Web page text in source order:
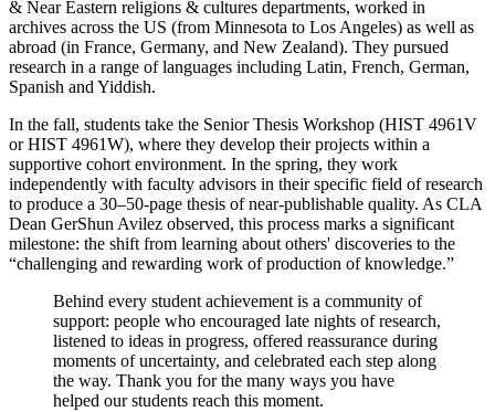
& Near Eastern religions & cultures departments, worked in
archives across the US (from Minnesota to Los Angeles) as well as
abroad (in France, Germany, and New Zealand). They pursued
research in a range of languages including Latin, French, German,
Spanish and Yiddish.
In the fall, students take the Senior Thesis Workshop (HIST 4961V
or HIST 4961W), where they develop their projects within a
supportive cohort environment. In the spring, they work
independently with faculty advisors in their specific field of research
to produce a 30–50-page thesis of near-publishable quality. As CLA
Dean GerShun Avilez observed, this process marks a significant
milestone: the shift from learning about others' discoveries to the
“challenging and rewarding work of production of knowledge.”
Behind every student achievement is a community of
support: people who encouraged late nights of research,
listened to ideas in progress, offered reassurance during
moments of uncertainty, and celebrated each step along
the way. Thank you for the many ways you have
helped our students reach this moment.